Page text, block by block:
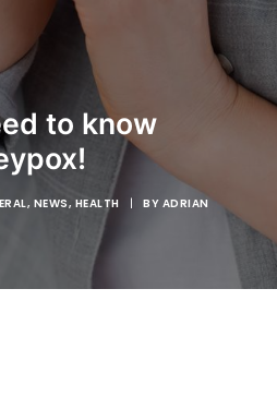
to know
, NEWS, HEALTH | BY ADRIAN